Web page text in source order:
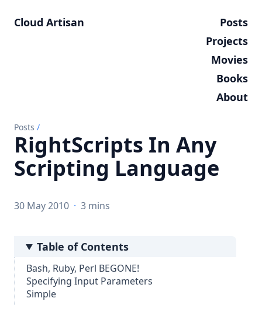
Cloud Artisan
Posts
Projects
Movies
Books
About
Posts /
RightScripts In Any
Scripting Language
30 May 2010 · 3 mins
Table of Contents
Bash, Ruby, Perl BEGONE!
Specifying Input Parameters
Simple